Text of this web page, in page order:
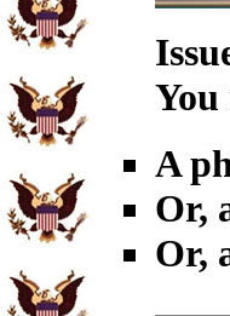
A
Or,
Or,